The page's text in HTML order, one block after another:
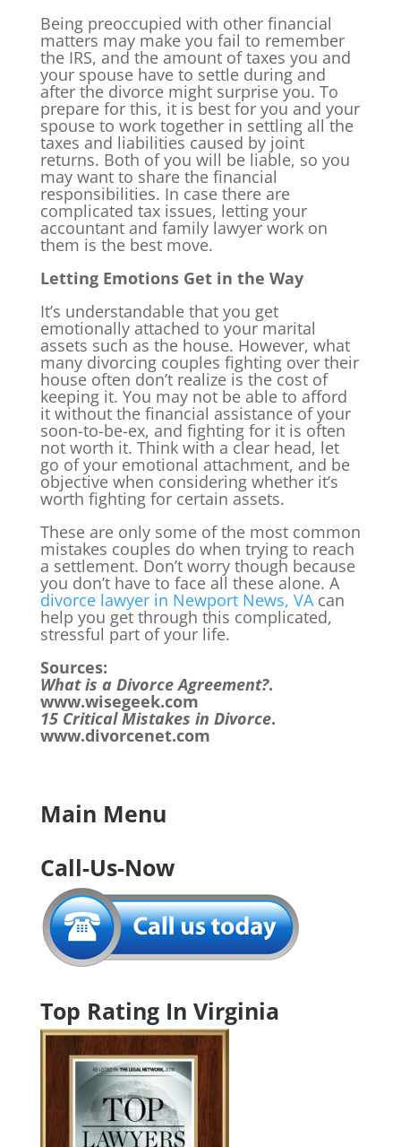
Being preoccupied with other financial
matters may make you fail to remember
the IRS, and the amount of taxes you and
your spouse have to settle during and
after the divorce might surprise you. To
prepare for this, it is best for you and your
spouse to work together in settling all the
taxes and liabilities caused by joint
returns. Both of you will be liable, so you
may want to share the financial
responsibilities. In case there are
complicated tax issues, letting your
accountant and family lawyer work on
them is the best move.
Letting Emotions Get in the Way
It’s understandable that you get
emotionally attached to your marital
assets such as the house. However, what
many divorcing couples fighting over their
house often don’t realize is the cost of
keeping it. You may not be able to afford
it without the financial assistance of your
soon-to-be-ex, and fighting for it is often
not worth it. Think with a clear head, let
go of your emotional attachment, and be
objective when considering whether it’s
worth fighting for certain assets.
These are only some of the most common
mistakes couples do when trying to reach
a settlement. Don’t worry though because
you don’t have to face all these alone. A
divorce lawyer in Newport News, VAcan
help you get through this complicated,
stressful part of your life.
Sources:
What is a Divorce Agreement?.
www.wisegeek.com
15 Critical Mistakes in Divorce.
www.divorcenet.com
Main Menu
Call-Us-Now
Top Rating In Virginia